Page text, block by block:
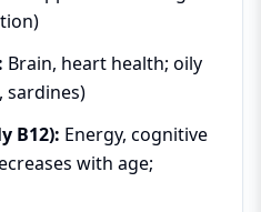
Brain, heart health; oily
sardines)
B12): Energy, cognitive
with age;